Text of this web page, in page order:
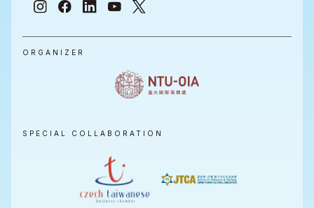
ORGANIZER
SPECIAL COLLABORATION